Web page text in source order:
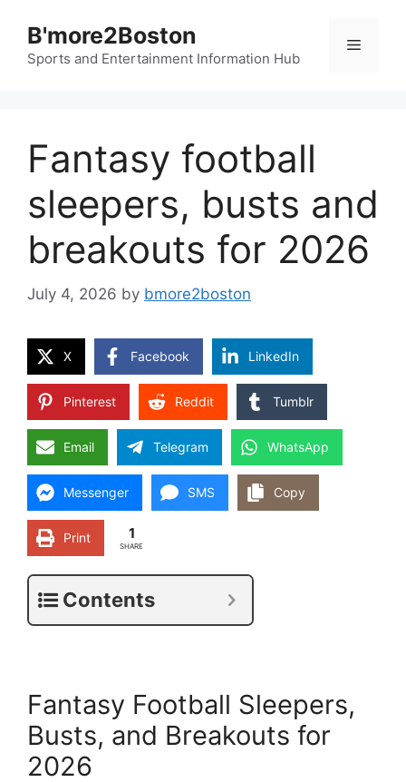
content
B'more2Boston
Sports and Entertainment Information Hub
Menu
Fantasy football
sleepers, busts and
breakouts for 2026
July 4, 2026 by bmore2boston
X Facebook LinkedIn
Pinterest Reddit Tumblr
Email Telegram WhatsApp
Messenger SMS Copy
Print 1
SHARE
Contents
Fantasy Football Sleepers,
Busts, and Breakouts for
2026